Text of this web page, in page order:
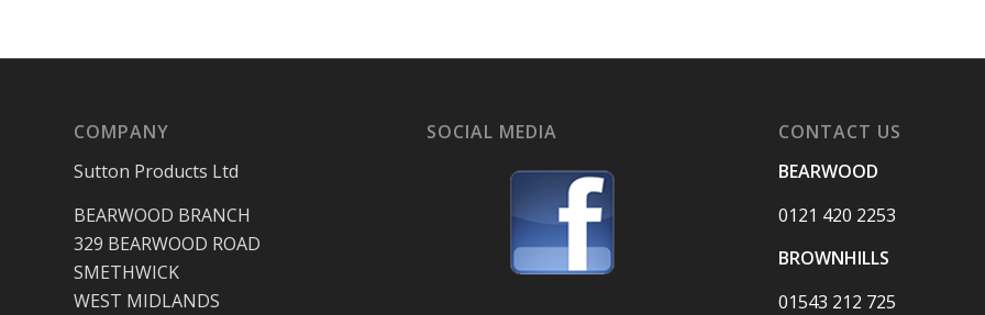
COMPANY
Sutton Products Ltd
BEARWOOD BRANCH
329 BEARWOOD ROAD
SMETHWICK
WEST MIDLANDS
SOCIAL MEDIA
CONTACT US
BEARWOOD
0121 420 2253
BROWNHILLS
01543 212 725